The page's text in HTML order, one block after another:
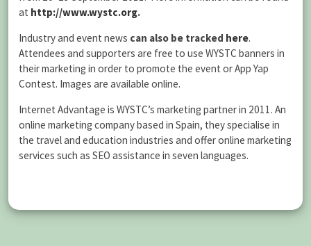
at http://www.wystc.org.
Industry and event news can also be tracked here.
Attendees and supporters are free to use WYSTC banners in
their marketing in order to promote the event or App Yap
Contest. Images are available online.
Internet Advantage is WYSTC’s marketing partner in 2011. An
online marketing company based in Spain, they specialise in
the travel and education industries and offer online marketing
services such as SEO assistance in seven languages.